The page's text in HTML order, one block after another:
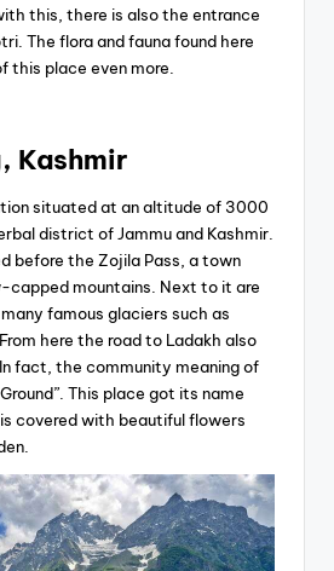
this, there is also the entrance
The flora and fauna found here
this place even more.
Kashmir
situated at an altitude of 3000
district of Jammu and Kashmir.
before the Zojila Pass, a town
capped mountains. Next to it are
famous glaciers such as
here the road to Ladakh also
fact, the community meaning of
This place got its name
covered with beautiful flowers